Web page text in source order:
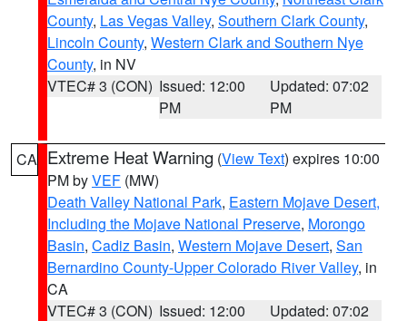
County, Las Vegas Valley, Southern Clark County,
Lincoln County, Western Clark and Southern Nye
County, in NV
VTEC# 3 (CON) Issued: 12:00
PM
Updated: 07:02
PM
CA Extreme Heat Warning (View Text) expires 10:00
PM byVEF (MW)
Death Valley National Park, Eastern Mojave Desert,
Including the Mojave National Preserve, Morongo
Basin, Cadiz Basin, Western Mojave Desert, San
Bernardino County-Upper Colorado River Valley, in
CA
VTEC# 3 (CON) Issued: 12:00
Updated: 07:02